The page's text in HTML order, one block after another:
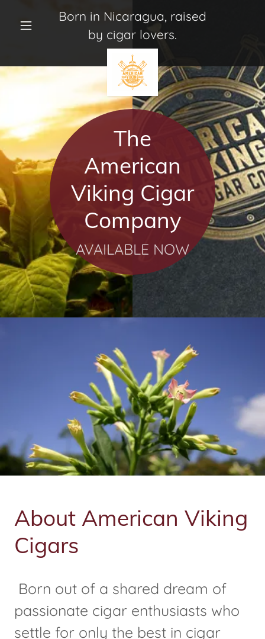
Born in Nicaragua, raised
by cigar lovers.
Home
Where to
Buy
Our Brands
Connect With
Us
About Us
Contact Us
The
American
Viking Cigar
Company
AVAILABLE NOW
About American Viking
Cigars
Born out of a shared dream of
passionate cigar enthusiasts who
settle for only the best in cigar